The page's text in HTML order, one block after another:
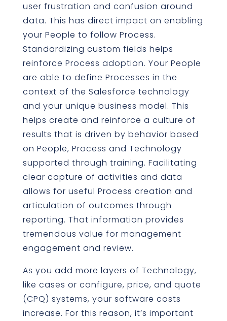
user frustration and confusion around
data. This has direct impact on enabling
your People to follow Process.
Standardizing custom fields helps
reinforce Process adoption. Your People
are able to define Processes in the
context of the Salesforce technology
and your unique business model. This
helps create and reinforce a culture of
results that is driven by behavior based
on People, Process and Technology
supported through training. Facilitating
clear capture of activities and data
allows for useful Process creation and
articulation of outcomes through
reporting. That information provides
tremendous value for management
engagement and review.
As you add more layers of Technology,
like cases or configure, price, and quote
(CPQ) systems, your software costs
increase. For this reason, it’s important